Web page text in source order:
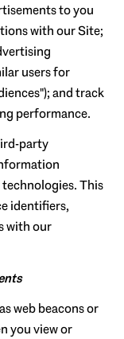
to you
with our Site;
users for
and track
performance.
party
This
identifiers,
with our
web beacons or
you view or